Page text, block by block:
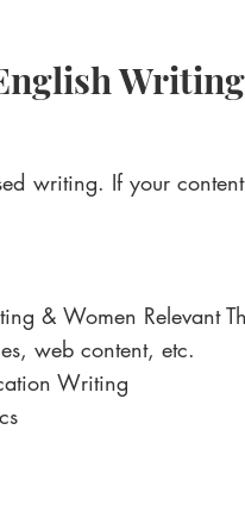
writing. If your
& Women Relevant
web content, etc.
Writing